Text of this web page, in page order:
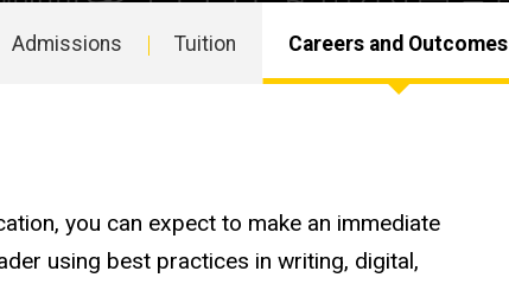
Admissions Tuition Careers and Outcomes
you can expect to make an immediate
using best practices in writing, digital,